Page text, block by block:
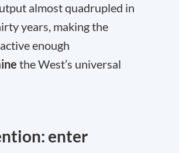
almost quadrupled in
years, making the
enough
the West’s universal
enter